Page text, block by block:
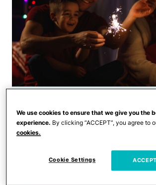
My Only New Year’s
Resolution as a Mom Is
Survival & Nothing
We use cookies to ensure that we give you the
experience. By clicking “ACCEPT”, you agree to
cookies.
Cookie Settings ACCEPT